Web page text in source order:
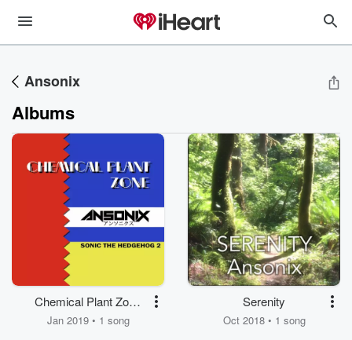
Ansonix
Albums
Chemical Plant Zone
(From "Sonic the
Jan 2019 • 1 song
Serenity
Oct 2018 • 1 song